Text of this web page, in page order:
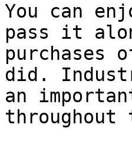
You can
pass it
purchases
did.
an
throughout